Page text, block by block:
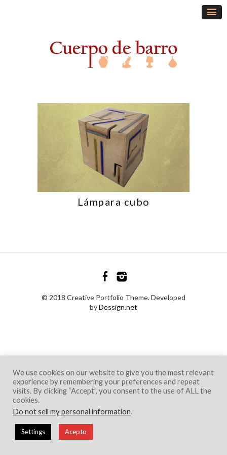
Lámpara cubo
© 2018 Creative Portfolio Theme. Developed
byDessign.net
We use cookies on our website to give you the most relevant
experience by remembering your preferences and repeat
visits. By clicking “Accept”, you consent to the use of ALL the
cookies.
Do not sell my personal information.
Settings Acepto